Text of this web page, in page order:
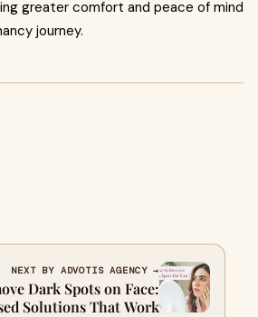
greater comfort and peace of mind
journey.
NEXT BY ADVOTIS AGENCY →
Dark Spots on Face:
Solutions That Work